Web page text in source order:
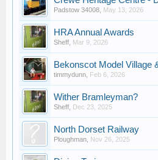
Padstow 34008 May 13, 2026
HRA Annual Awards
Sheff Mar 9, 2026
Bekonscot Model Village
timmydunn Feb 6, 2026
Wither Bramleyman?
Sheff Dec 23, 2025
North Dorset Railway
Ploughman Nov 26, 2025